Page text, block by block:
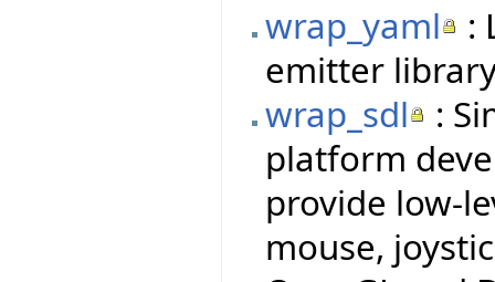
wrap_yaml
:
emitter
wrap_sdl
:
platform
provide low-
mouse,